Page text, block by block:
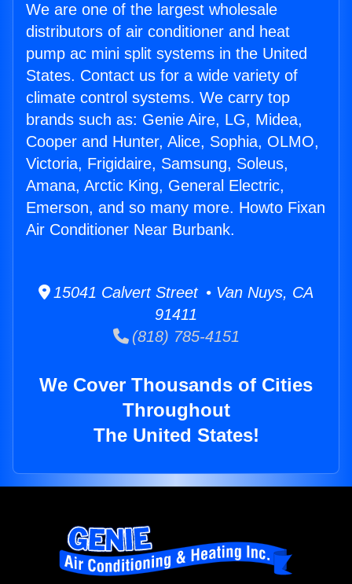
We are one of the largest wholesale
distributors of air conditioner and heat
pump ac mini split systems in the United
States. Contact us for a wide variety of
climate control systems. We carry top
brands such as: Genie Aire, LG, Midea,
Cooper and Hunter, Alice, Sophia, OLMO,
Victoria, Frigidaire, Samsung, Soleus,
Amana, Arctic King, General Electric,
Emerson, and so many more. Howto Fixan
Air Conditioner Near Burbank.
15041 Calvert Street • Van Nuys, CA
91411
(818) 785-4151
We Cover Thousands of Cities
Throughout
The United States!